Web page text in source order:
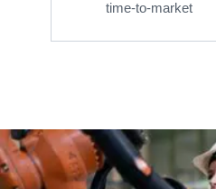
time-to-market